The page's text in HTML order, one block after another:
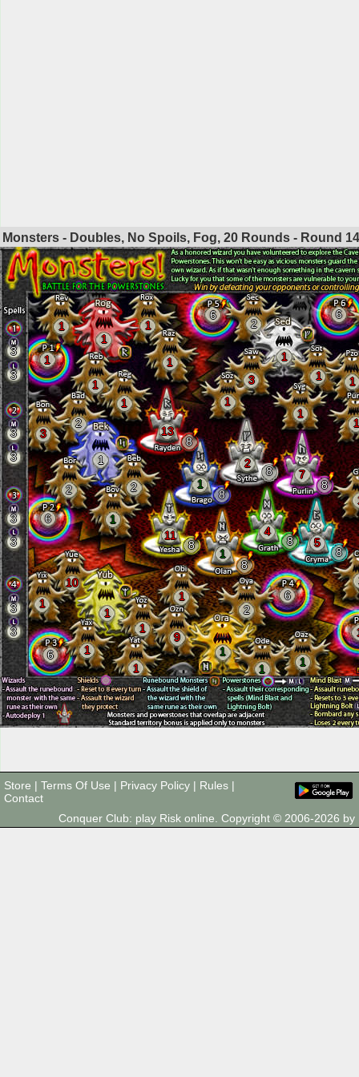
Monsters - Doubles, No Spoils, Fog, 20 Rounds - Round 14
13
1
2
7
5
4
1
11
8
8
8
8
8
8
8
8
1
1
1
1
1
1 1
1
1
1
2
3
2 2
1
2
3
1
1
1
1
1
1
1
2
9
1
1
1
1
10
1
1
6
6
6
6 6
3
3
3
3
3
3
3
3
Store | Terms Of Use | Privacy Policy | Rules |
Contact
Conquer Club: play Risk online. Copyright © 2006-2026 by